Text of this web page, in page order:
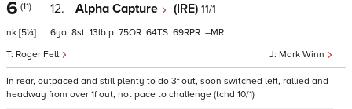
6 (11)
nk [5¼]
12. Alpha Capture (IRE) 11/1
Mark Winn
Roger Fell
6 8 13 p 75 64 69 –
In rear, outpaced and still plenty to do 3f out, soon switched left, rallied and
headway from over 1f out, not pace to challenge (tchd 10/1)